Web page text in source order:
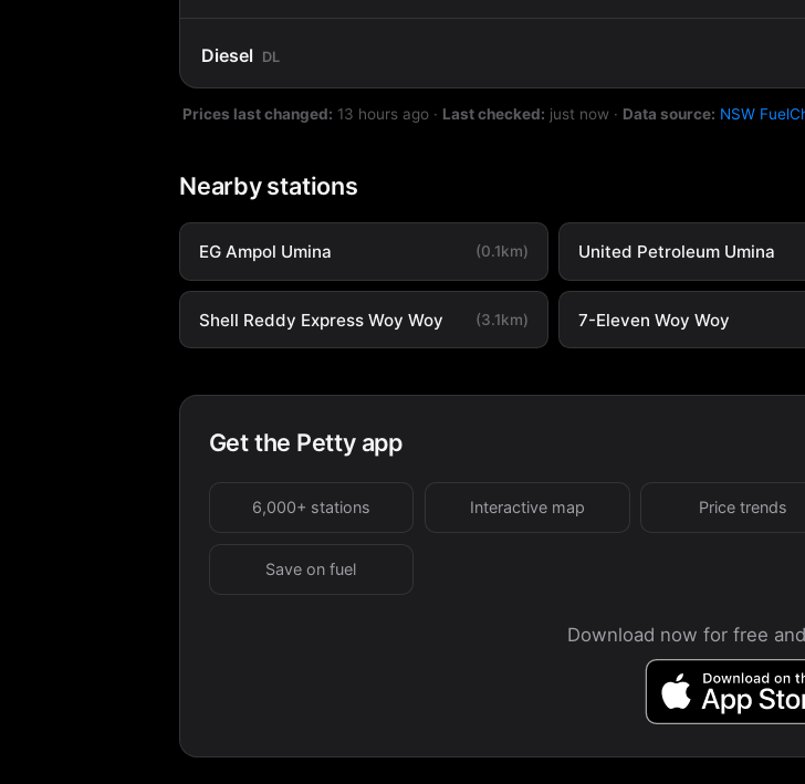
Diesel DL
Prices last changed: 13 hours ago · Last checked: just now · Data source: NSW
Nearby stations
EG Ampol Umina (0.1km) United Petroleum Umina
Shell Reddy Express Woy Woy (3.1km) 7-Eleven Woy Woy
Get the Petty app
6,000+ stations Interactive map Price trends
Save on fuel
Download now for free